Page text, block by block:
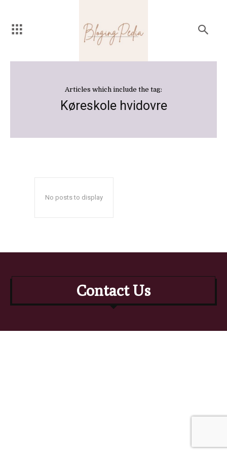
Articles which include the tag:
Køreskole hvidovre
No posts to display
Contact Us